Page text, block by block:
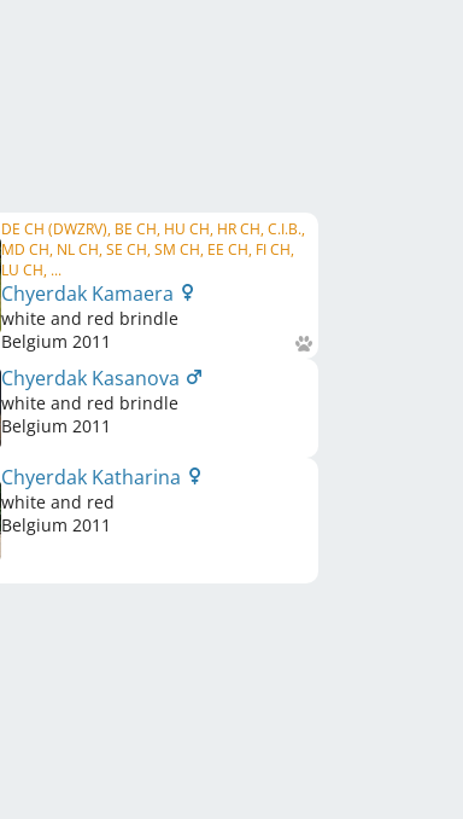
DE CH (DWZRV), BE CH, HU CH, HR CH, C.I.B.,
MD CH, NL CH, SE CH, SM CH, EE CH, FI CH,
LU CH, ...
Chyerdak Kamaera
white and red brindle
Belgium 2011
Chyerdak Kasanova
white and red brindle
Belgium 2011
Chyerdak Katharina
white and red
Belgium 2011